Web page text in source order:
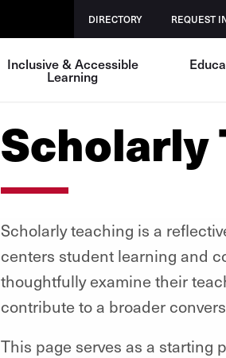
DIRECTORY REQUEST
Inclusive & Accessible
Learning
Scholarly
Scholarly teaching is a
centers student learning and
thoughtfully examine their
contribute to a broader
This page serves as a starting